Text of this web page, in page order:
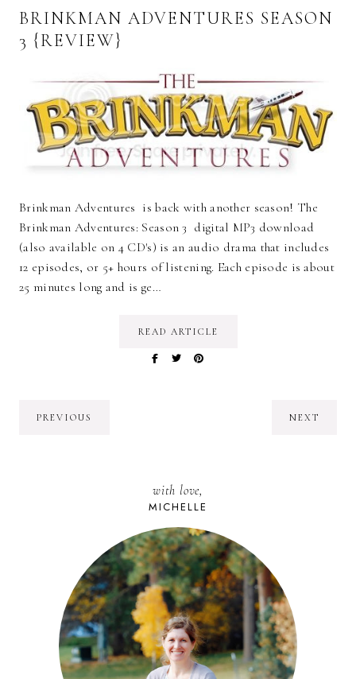
BRINKMAN ADVENTURES SEASON
3 {REVIEW}
Brinkman Adventures is back with another season! The
Brinkman Adventures: Season 3 digital MP3 download
(also available on 4 CD's) is an audio drama that includes
12 episodes, or 5+ hours of listening. Each episode is about
25 minutes long and is ge…
READ ARTICLE
PREVIOUS NEXT
with love,
MICHELLE